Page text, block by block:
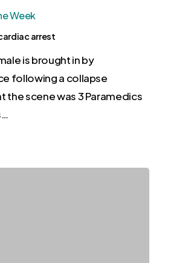
Week
arrest
is brought in by
following a collapse
the scene was 3 Paramedics